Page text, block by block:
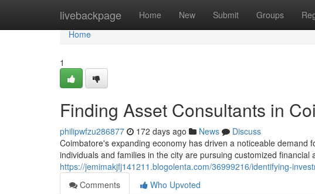
livebackpage Home New Submit Groups
Home
Home
1
Finding Asset Consultants in
philipwfzu286877 172 days ago News
Discuss
Coimbatore's expanding economy has driven a noticeable demand
individuals and families in the city are pursuing customized financial
https://jemimakjfj141211.blogolenta.com/36999216/identifying-
Comments
Who Upvoted